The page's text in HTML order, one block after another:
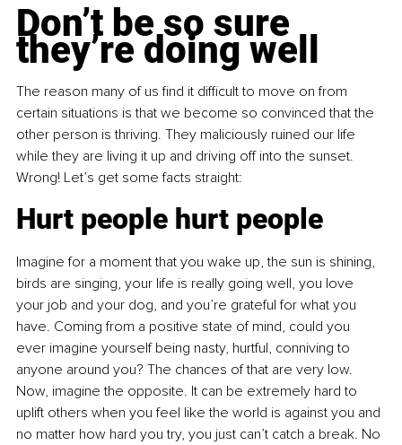
Don’t be so sure
they’re doing well
The reason many of us find it difficult to move on from
certain situations is that we become so convinced that the
other person is thriving. They maliciously ruined our life
while they are living it up and driving off into the sunset.
Wrong! Let’s get some facts straight:
Hurt people hurt people
Imagine for a moment that you wake up, the sun is shining,
birds are singing, your life is really going well, you love
your job and your dog, and you’re grateful for what you
have. Coming from a positive state of mind, could you
ever imagine yourself being nasty, hurtful, conniving to
anyone around you? The chances of that are very low.
Now, imagine the opposite. It can be extremely hard to
uplift others when you feel like the world is against you and
no matter how hard you try, you just can’t catch a break. No